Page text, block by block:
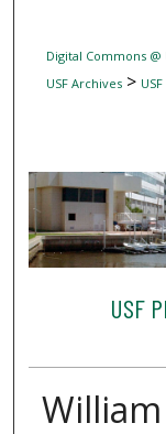
Digital Commons @
USF Archives>
USF